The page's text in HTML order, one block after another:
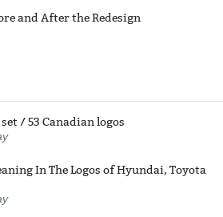
and After the Redesign
/ 53 Canadian logos
In The Logos of Hyundai, Toyota